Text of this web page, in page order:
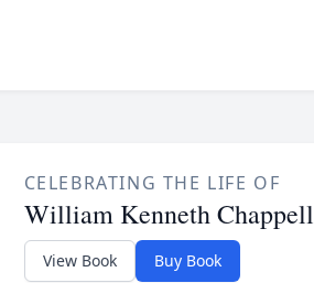
CELEBRATING THE LIFE OF
William Kenneth Chappell
View Book Buy Book